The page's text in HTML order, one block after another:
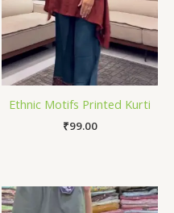
Ethnic Motifs Printed Kurti
₹99.00